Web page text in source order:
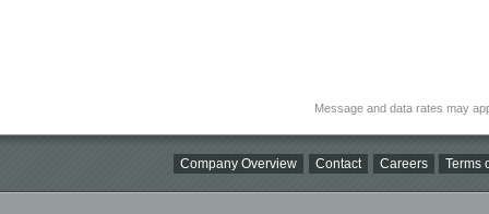
Message and data rates may
Company Overview Contact Careers Terms